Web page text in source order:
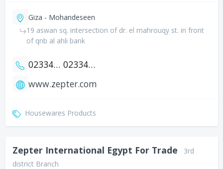
Giza - Mohandeseen
19 aswan sq. intersection of dr. el mahrouqy st. in front
of qnb al ahli bank
0233433018
0233433027
www.zepter.com
Housewares Products
Zepter International Egypt For Trade
3rd
district Branch